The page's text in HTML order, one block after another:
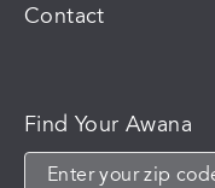
Contact
Find Your Awana